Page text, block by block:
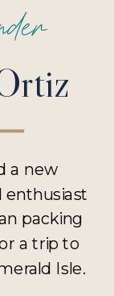
a new
enthusiast
packing
a trip to
Isle.